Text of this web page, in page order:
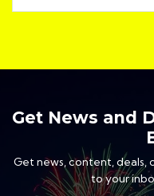
Get News and
Get news, content, deals,
to your